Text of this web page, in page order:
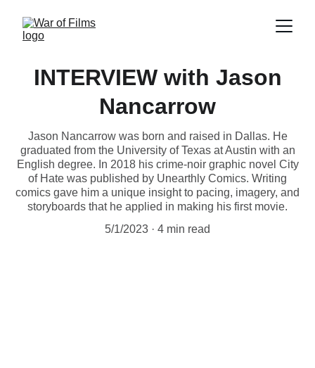
INTERVIEW with Jason
Nancarrow
Jason Nancarrow was born and raised in Dallas. He
graduated from the University of Texas at Austin with an
English degree. In 2018 his crime-noir graphic novel City
of Hate was published by Unearthly Comics. Writing
comics gave him a unique insight to pacing, imagery, and
storyboards that he applied in making his first movie.
5/1/2023
4 min read